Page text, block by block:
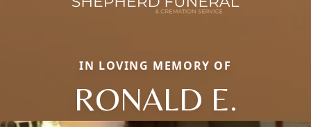
IN LOVING MEMORY OF
RONALD E.